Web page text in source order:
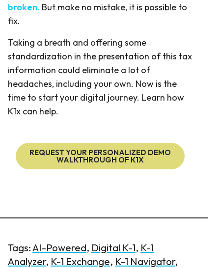
broken. But make no mistake, it is possible to
fix.
Taking a breath and offering some
standardization in the presentation of this tax
information could eliminate a lot of
headaches, including your own. Now is the
time to start your digital journey. Learn how
K1x can help.
REQUEST YOUR PERSONALIZED DEMO
WALKTHROUGH OF K1X
Tags:AI-Powered, Digital K-1, K-1
Analyzer, K-1 Exchange, K-1 Navigator,